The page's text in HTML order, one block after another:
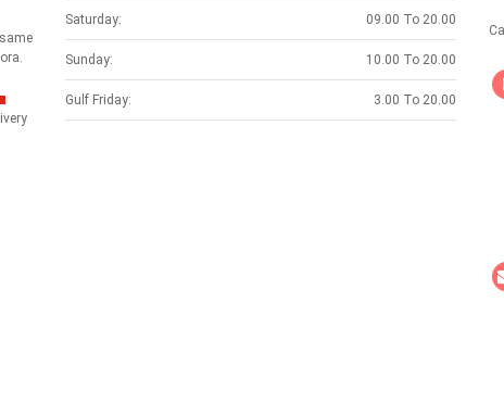
Saturday: 09.00 To 20.00
Sunday: 10.00 To 20.00
Gulf Friday: 3.00 To 20.00